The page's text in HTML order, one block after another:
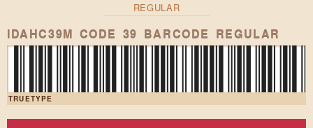
REGULAR
IDAHC39M CODE 39 BARCODE REGULAR
Heavy boxes
TRUETYPE